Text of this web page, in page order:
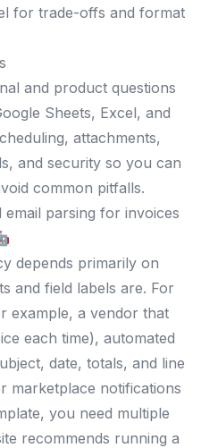
for trade-offs and format
and product questions
Sheets, Excel, and
attachments,
and security so you can
common pitfalls.
parsing for invoices
depends primarily on
and field labels are. For
example, a vendor that
each time), automated
date, totals, and line
marketplace notifications
you need multiple
recommends running a